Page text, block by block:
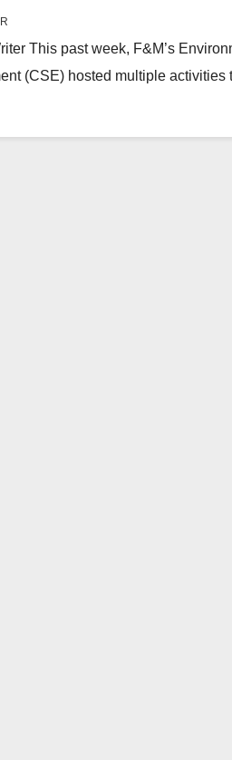
This past week, F&M’s
(CSE) hosted multiple